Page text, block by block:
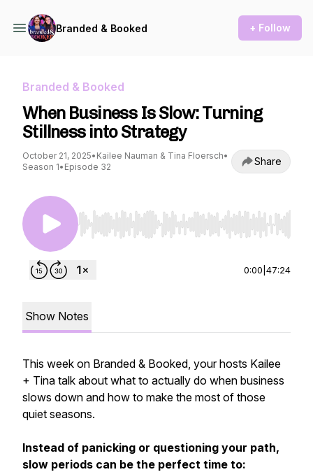
Branded & Booked + Follow
Branded & Booked
When Business Is Slow: Turning
Stillness into Strategy
October 21, 2025• Kailee Nauman & Tina Floersch•
Season 1• Episode 32 Share
Use Left/Right to seek, Home/End to jump to
0:00 47:24
Show Notes
This week on Branded & Booked, your hosts Kailee
+ Tina talk about what to actually do when business
slows down and how to make the most of those
quiet seasons.
Instead of panicking or questioning your path,
slow periods can be the perfect time to: